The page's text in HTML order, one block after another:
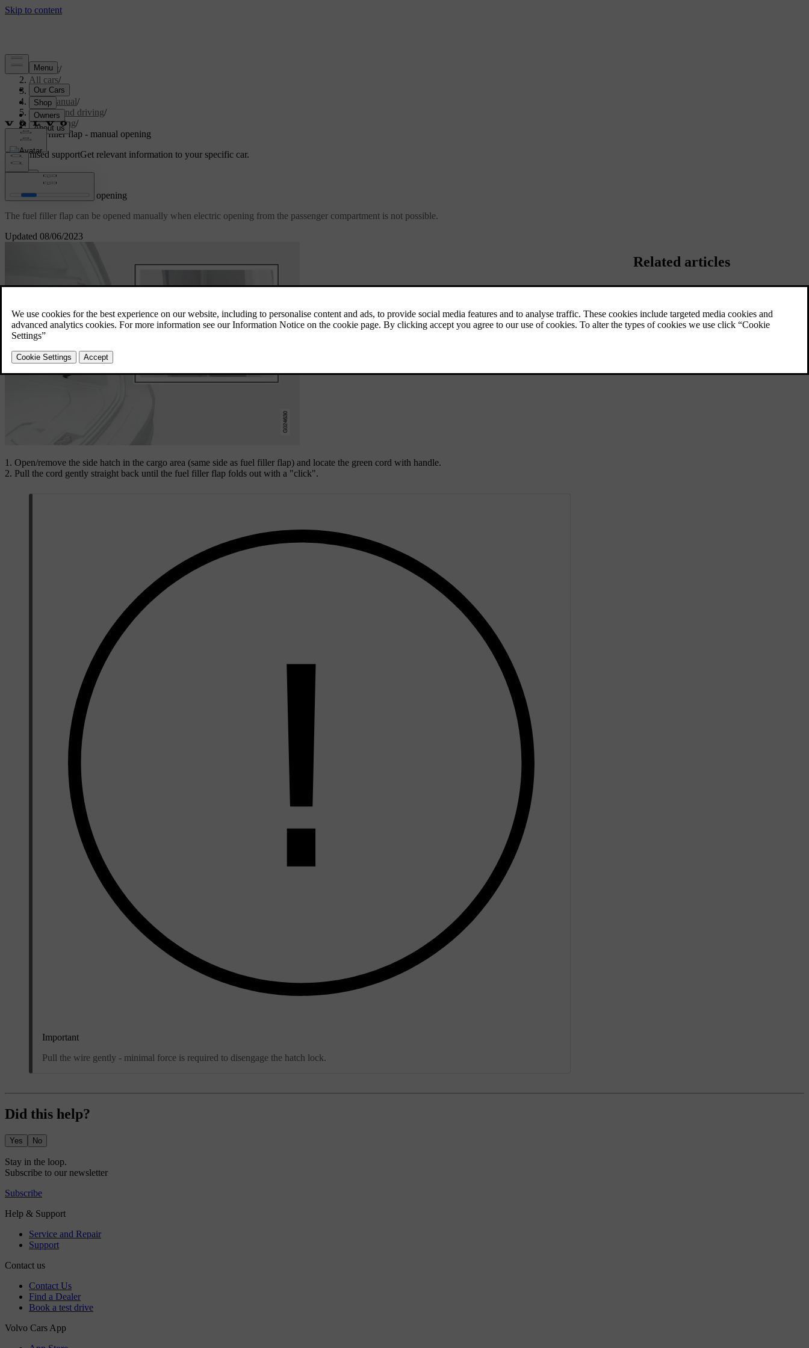
Support/
All cars/
V70 2016
User manual/
Starting and driving/
Refuelling/
Fuel filler flap - manual opening
Customised supportGet relevant information to your specific car.
Updated 08/06/2023
Fuel filler flap - manual opening
The fuel filler flap can be opened manually when electric opening from the passenger compartment is not possible.
Open/remove the side hatch in the cargo area (same side as fuel filler flap) and locate the green cord with handle.
Pull the cord gently straight back until the fuel filler flap folds out with a "click".
Important
Pull the wire gently - minimal force is required to disengage the hatch lock.
Related articles
Important things to consider when refuelling.
Did this help?
Yes No